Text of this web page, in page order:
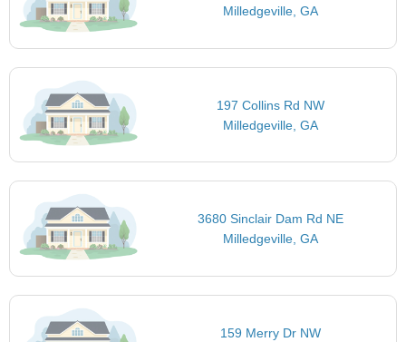
Milledgeville, GA
197 Collins Rd NW
Milledgeville, GA
3680 Sinclair Dam Rd NE
Milledgeville, GA
159 Merry Dr NW